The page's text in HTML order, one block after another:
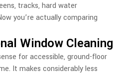
tracks, hard water
you’re actually comparing
Window Cleaning
for accessible, ground-floor
It makes considerably less